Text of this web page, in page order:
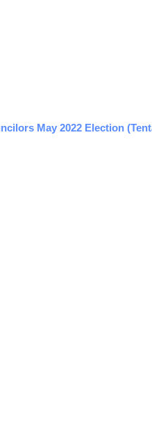
May 2022 Election